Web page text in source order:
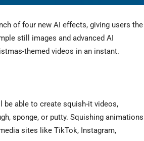
of four new AI effects, giving users the
still images and advanced AI
themed videos in an instant.
be able to create squish-it videos,
sponge, or putty. Squishing animations
sites like TikTok, Instagram,